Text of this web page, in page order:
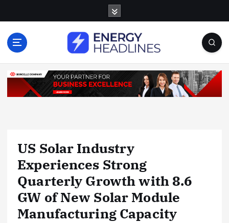
o
US Solar Industry
Experiences Strong
Quarterly Growth with 8.6
GW of New Solar Module
Manufacturing Capacity